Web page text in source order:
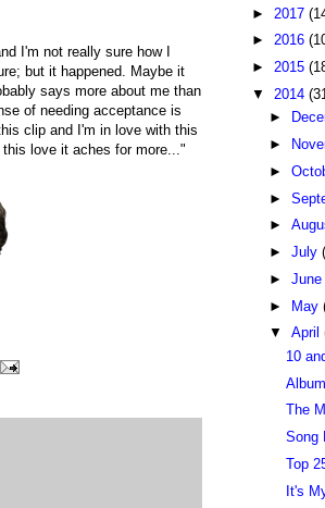
I'm not really sure how I
but it happened. Maybe it
says more about me than
of needing acceptance is
clip and I'm in love with this
love it aches for more..."
► 2017
► 2016
► 2015
▼ 2014
►
►
►
►
►
► July
► June
► May
▼ April
10
The
Song
Top
It's